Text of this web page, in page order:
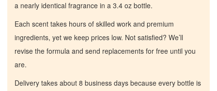
a nearly identical fragrance in a 3.4 oz bottle.
Each scent takes hours of skilled work and premium
ingredients, yet we keep prices low. Not satisfied? We’ll
revise the formula and send replacements for free until you
are.
Delivery takes about 8 business days because every bottle is